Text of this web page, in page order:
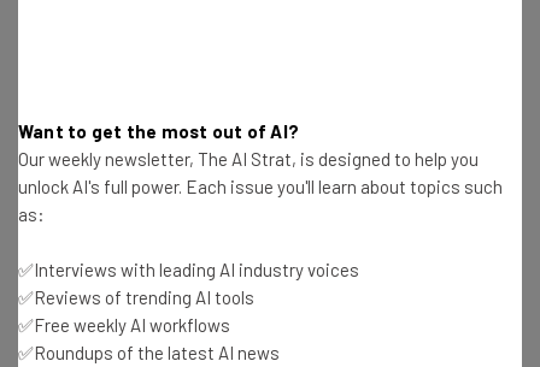
Tip: use your work email so we can personalize your insights.
By signing up to receive our newsletter, you agree to ourPrivacy
Policy. You canunsubscribeat any time.
Brought to you by
Want to get the most out of AI?
Our weekly newsletter, The AI Strat, is designed to help you
unlock AI's full power. Each issue you'll learn about topics such
as:
✅Interviews with leading AI industry voices
✅Reviews of trending AI tools
✅Free weekly AI workflows
✅Roundups of the latest AI news